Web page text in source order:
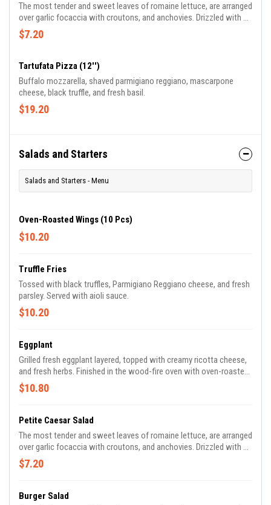
The most tender and sweet leaves of romaine lettuce, are arranged
over garlic focaccia with croutons, and anchovies. Drizzled with a
Caesar dressing and topped off with shaved parmigiana Reggiano
cheese.
$7.20
Tartufata Pizza (12'')
Buffalo mozzarella, shaved parmigiano reggiano, mascarpone
cheese, black truffle, and fresh basil.
$19.20
Salads and Starters
Salads and Starters - Menu
Oven-Roasted Wings (10 Pcs)
$10.20
Truffle Fries
Tossed with black truffles, Parmigiano Reggiano cheese, and fresh
parsley. Served with aioli sauce.
$10.20
Eggplant
Grilled fresh eggplant layered, topped with creamy ricotta cheese,
and fresh herbs. Finished in the wood-fire oven with oven-roasted
plum tomato sauce and provolone.
$10.80
Petite Caesar Salad
The most tender and sweet leaves of romaine lettuce, are arranged
over garlic focaccia with croutons, and anchovies. Drizzled with a
Caesar dressing and topped off with shaved parmigiana Reggiano
cheese.
$7.20
Burger Salad